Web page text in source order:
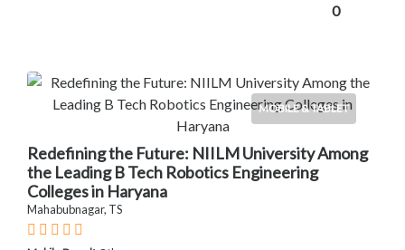
0
MOBILE & TABLET
Redefining the Future: NIILM University Among
the Leading B Tech Robotics Engineering
Colleges in Haryana
Mahabubnagar, TS